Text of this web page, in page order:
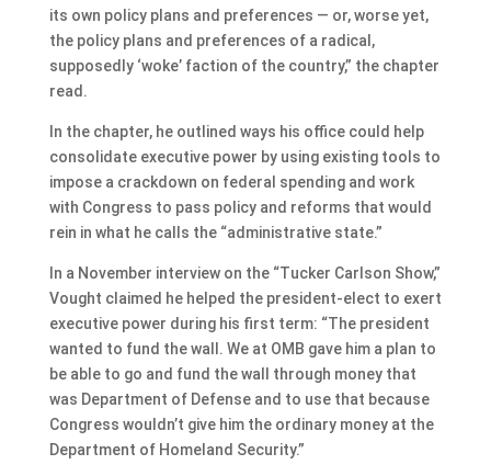
its own policy plans and preferences — or, worse yet,
the policy plans and preferences of a radical,
supposedly ‘woke’ faction of the country,” the chapter
read.
In the chapter, he outlined ways his office could help
consolidate executive power by using existing tools to
impose a crackdown on federal spending and work
with Congress to pass policy and reforms that would
rein in what he calls the “administrative state.”
In a November interview on the “Tucker Carlson Show,”
Vought claimed he helped the president-elect to exert
executive power during his first term: “The president
wanted to fund the wall. We at OMB gave him a plan to
be able to go and fund the wall through money that
was Department of Defense and to use that because
Congress wouldn’t give him the ordinary money at the
Department of Homeland Security.”